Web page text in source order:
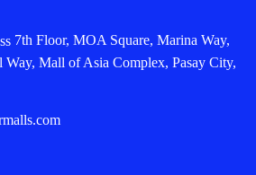
7th Floor, MOA Square, Marina Way,
Way, Mall of Asia Complex, Pasay City,